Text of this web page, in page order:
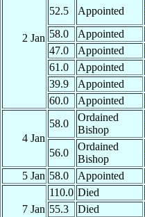
2 Jan
52.5 Appointed
58.0
Appointed
47.0
Appointed
61.0
Appointed
39.9
Appointed
60.0
Appointed
4 Jan
58.0
Ordained
Bishop
56.0
Ordained
Bishop
5 Jan 58.0 Appointed
7 Jan
110.0 Died
55.3
Died